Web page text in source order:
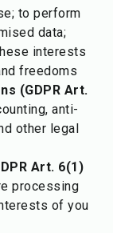
to perform
data;
interests
freedoms
(GDPR Art.
anti-
other legal
Art. 6(1)
processing
of you